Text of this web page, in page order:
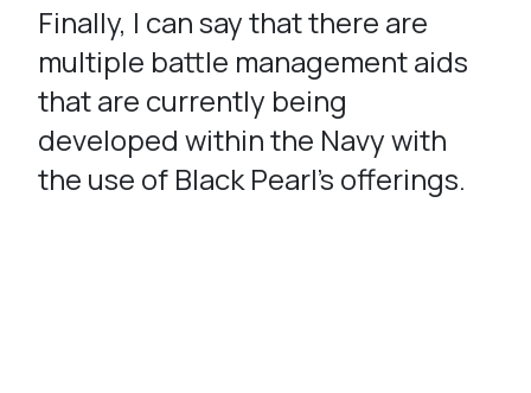
Finally, I can say that there are
multiple battle management aids
that are currently being
developed within the Navy with
the use of Black Pearl’s offerings.